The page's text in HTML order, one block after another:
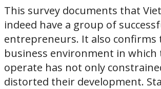
This survey documents that
indeed have a group of
entrepreneurs. It also
business environment in
operate has not only
distorted their development.